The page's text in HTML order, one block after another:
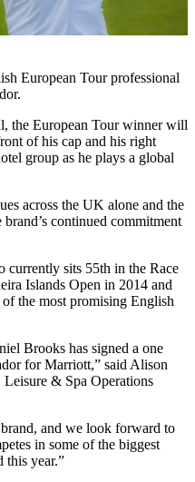
European Tour professional
the European Tour winner will
of his cap and his right
group as he plays a global
across the UK alone and the
continued commitment
sits 55th in the Race
Islands Open in 2014 and
of the most promising English
Brooks has signed a one
for Marriott,” said Alison
& Spa Operations
and we look forward to
in some of the biggest
this year.”